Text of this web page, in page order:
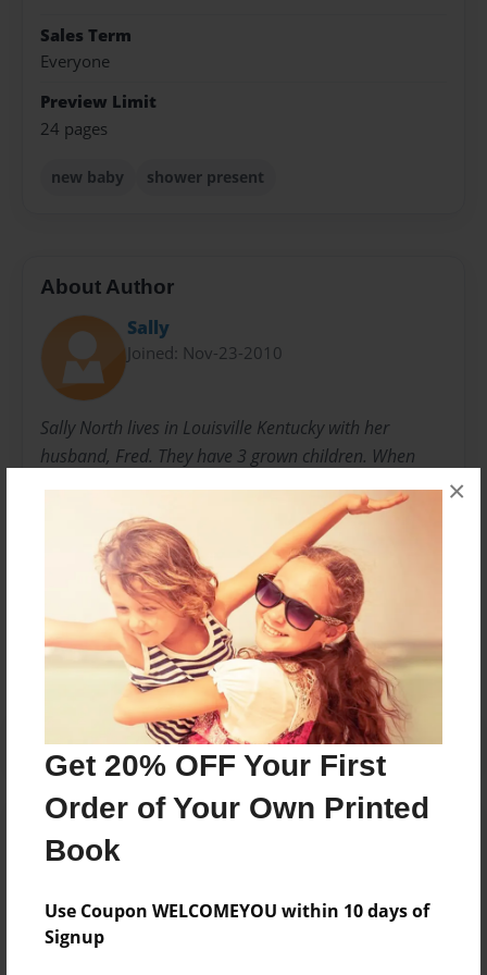
Get 20% OFF Your First
Order of Your Own Printed
Book
Use Coupon WELCOMEYOU within 10 days of
Signup
×
Sales Term
Everyone
Preview Limit
24 pages
new baby shower present
About Author
Sally
Joined: Nov-23-2010
Sally North lives in Louisville Kentucky with her
husband, Fred. They have 3 grown children. When
they were younger, she started writing children's
books about the experiences children go through.
Messages from the Author
No author messages are available for this book.